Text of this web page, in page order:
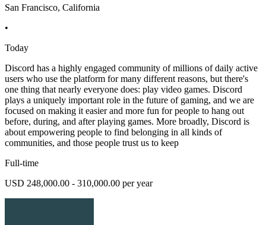
San Francisco, California
•
Today
Discord has a highly engaged community of millions of daily active
users who use the platform for many different reasons, but there's
one thing that nearly everyone does: play video games. Discord
plays a uniquely important role in the future of gaming, and we are
focused on making it easier and more fun for people to hang out
before, during, and after playing games. More broadly, Discord is
about empowering people to find belonging in all kinds of
communities, and those people trust us to keep
Full-time
USD 248,000.00 - 310,000.00 per year